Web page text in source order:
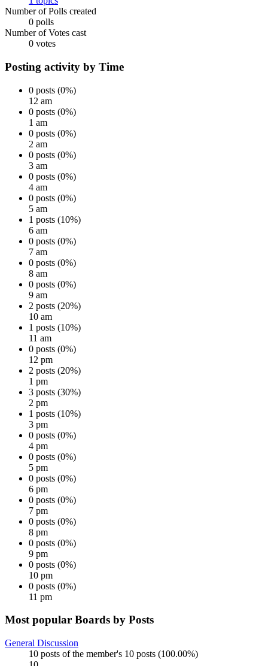
Number of Polls created
0 polls
Number of Votes cast
0 votes
Posting activity by Time
0 posts (0%)
12 am
0 posts (0%)
1 am
0 posts (0%)
2 am
0 posts (0%)
3 am
0 posts (0%)
4 am
0 posts (0%)
5 am
1 posts (10%)
6 am
0 posts (0%)
7 am
0 posts (0%)
8 am
0 posts (0%)
9 am
2 posts (20%)
10 am
1 posts (10%)
11 am
0 posts (0%)
12 pm
2 posts (20%)
1 pm
3 posts (30%)
2 pm
1 posts (10%)
3 pm
0 posts (0%)
4 pm
0 posts (0%)
5 pm
0 posts (0%)
6 pm
0 posts (0%)
7 pm
0 posts (0%)
8 pm
0 posts (0%)
9 pm
0 posts (0%)
10 pm
0 posts (0%)
11 pm
Most popular Boards by Posts
General Discussion
10 posts of the member's 10 posts (100.00%)